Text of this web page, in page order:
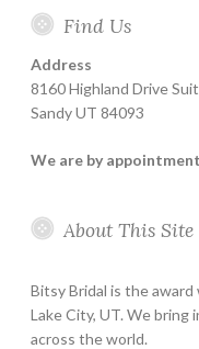
Find Us
Address
8160 Highland Drive
Sandy UT 84093
We are by
About This Site
Bitsy Bridal is the award
Lake City, UT. We bring
across the world.